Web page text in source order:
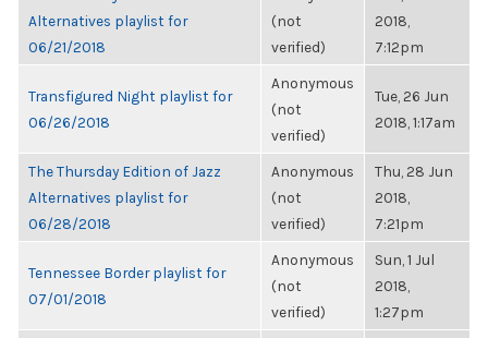
Alternatives playlist for
06/21/2018
(not
verified)
2018,
7:12pm
Transfigured Night playlist for
06/26/2018
Anonymous
(not
verified)
Tue, 26 Jun
2018, 1:17am
The Thursday Edition of Jazz
Alternatives playlist for
06/28/2018
Anonymous
(not
verified)
Thu, 28 Jun
2018,
7:21pm
Tennessee Border playlist for
07/01/2018
Anonymous
(not
verified)
Sun, 1 Jul
2018,
1:27pm